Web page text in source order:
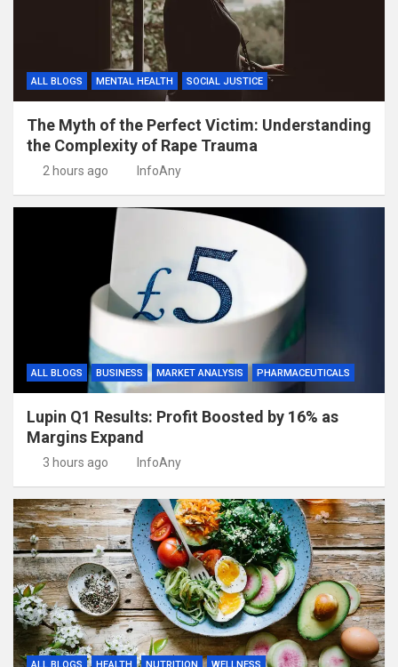
ALL BLOGS MENTAL HEALTH SOCIAL JUSTICE
The Myth of the Perfect Victim: Understanding
the Complexity of Rape Trauma
2 hours ago InfoAny
ALL BLOGS BUSINESS MARKET ANALYSIS PHARMACEUTICALS
Lupin Q1 Results: Profit Boosted by 16% as
Margins Expand
3 hours ago InfoAny